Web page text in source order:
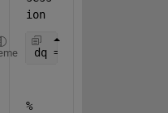
ion
dq = daq(
%